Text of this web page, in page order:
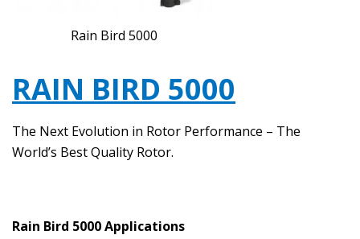
Rain Bird 5000
RAIN BIRD 5000
The Next Evolution in Rotor Performance – The
World’s Best Quality Rotor.
Rain Bird 5000 Applications